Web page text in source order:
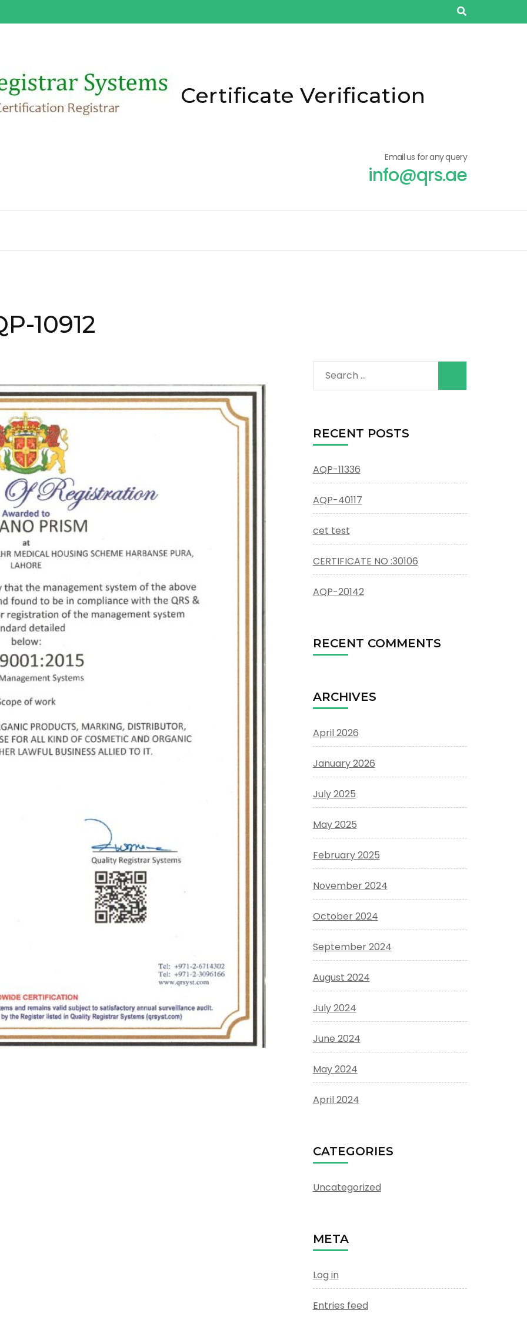
Certificate Verification
Email us for any query
info@qrs.ae
10912
Search
for:
RECENT POSTS
AQP-11336
AQP-40117
cet test
CERTIFICATE NO :30106
AQP-20142
RECENT COMMENTS
ARCHIVES
April 2026
January 2026
July 2025
May 2025
February 2025
November 2024
October 2024
September 2024
August 2024
July 2024
June 2024
May 2024
April 2024
CATEGORIES
Uncategorized
META
Log in
Entries feed